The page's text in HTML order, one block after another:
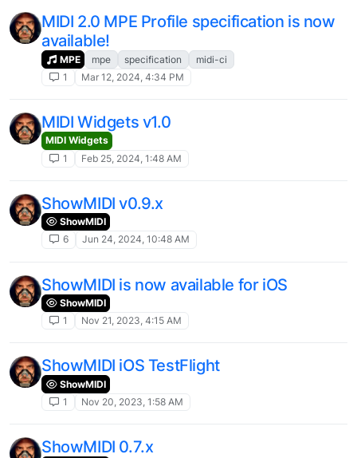
MIDI 2.0 MPE Profile specification is now
available!
MPE mpe specification
midi-ci
1
Mar 12, 2024, 4:34 PM
MIDI Widgets v1.0
MIDI Widgets
1
Feb 25, 2024, 1:48 AM
ShowMIDI v0.9.x
ShowMIDI
6
Jun 24, 2024, 10:48 AM
ShowMIDI is now available for iOS
ShowMIDI
1
Nov 21, 2023, 4:15 AM
ShowMIDI iOS TestFlight
ShowMIDI
1
Nov 20, 2023, 1:58 AM
ShowMIDI 0.7.x